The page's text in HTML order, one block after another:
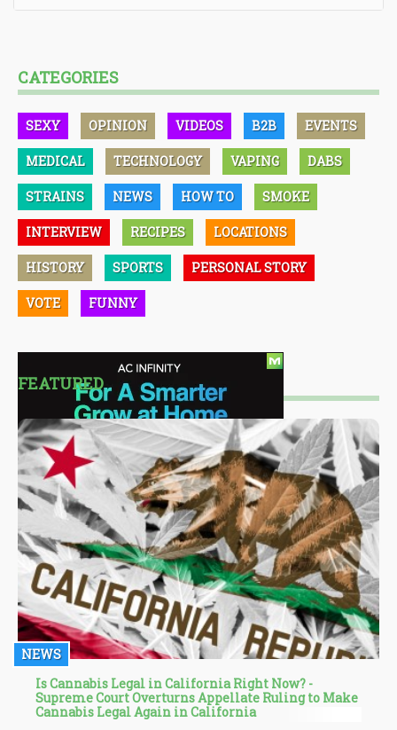
CATEGORIES
SEXY OPINION VIDEOS B2B EVENTS
MEDICAL TECHNOLOGY VAPING DABS
STRAINS NEWS HOW TO SMOKE
INTERVIEW RECIPES LOCATIONS
HISTORY SPORTS PERSONAL STORY
VOTE FUNNY
FEATURED
NEWS
Is Cannabis Legal in California Right Now? -
Supreme Court Overturns Appellate Ruling to Make
Cannabis Legal Again in California